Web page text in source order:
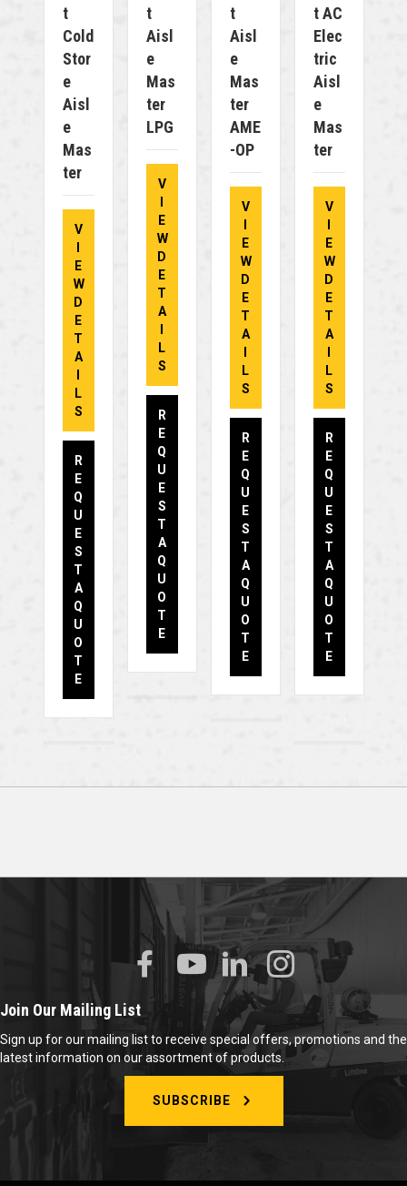
T
Cold
Stor
E
Aisl
E
Mas
Ter
V
E
W
D
E
T
A
L
S
R
E
Q
U
E
S
T
A
Q
U
O
T
E
T
Aisl
E
Mas
Ter
LPG
V
E
W
D
E
T
A
L
S
R
E
Q
U
E
S
T
A
Q
U
O
T
E
T
Aisl
E
Mas
Ter
AME
-OP
V
E
W
D
E
T
A
L
S
R
E
Q
U
E
S
T
A
Q
U
O
T
E
T AC
Elec
Tric
Aisl
E
Mas
Ter
V
E
W
D
E
T
A
L
S
R
E
Q
U
E
S
T
A
Q
U
O
T
E
Join Our Mailing List
Sign up for our mailing list to receive special offers, promotions and the
latest information on our assortment of products.
SUBSCRIBE